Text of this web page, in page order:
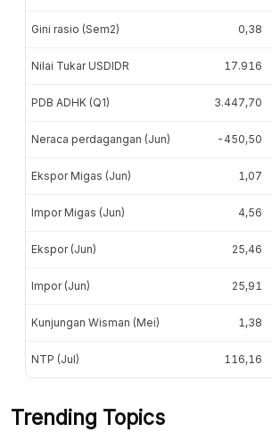
Gini rasio (Sem2) 0,38
Nilai Tukar USDIDR 17.916
PDB ADHK (Q1) 3.447,70
Neraca perdagangan (Jun) -450,50
Ekspor Migas (Jun) 1,07
Impor Migas (Jun) 4,56
Ekspor (Jun) 25,46
Impor (Jun) 25,91
Kunjungan Wisman (Mei) 1,38
NTP (Jul) 116,16
Trending Topics